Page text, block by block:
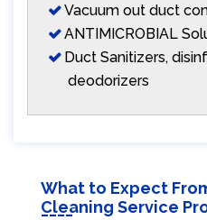
Vacuum out duct
ANTIMICROBIAL
Duct Sanitizers,
deodorizers
What to Expect
Cleaning Service